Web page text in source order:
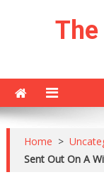
Home >
Sent Out On A